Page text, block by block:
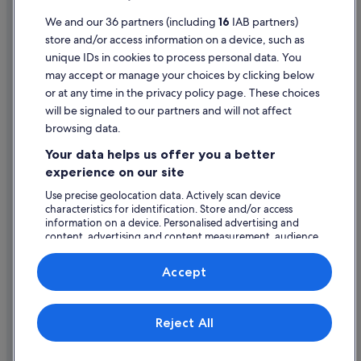
Terms of use
Legal information / Contact us
Content guidelines and reporting content
Help
Change or cancel your booking
Refund process and timelines
Book a flight using an airline credit
International travel documents
Expedia, Inc. is not responsible for content on external Web sites.
© 2026 Expedia, Inc., an Expedia Group company. All rights reserved.
Expedia and the Expedia Logo are trademarks or registered trademarks
We and our 36 partners (including 16 IAB partners)
store and/or access information on a device, such as
unique IDs in cookies to process personal data. You
may accept or manage your choices by clicking below
or at any time in the privacy policy page. These choices
will be signaled to our partners and will not affect
browsing data.
Your data helps us offer you a better
experience on our site
Use precise geolocation data. Actively scan device
characteristics for identification. Store and/or access
information on a device. Personalised advertising and
content, advertising and content measurement, audience
research and services development.
Reject All
Accept